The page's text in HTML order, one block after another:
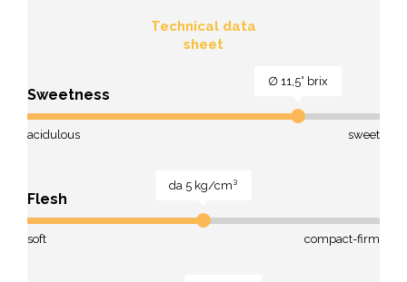
Technical data
sheet
Sweetness
∅ 11,5° brix
acidulous sweet
Flesh
da 5 kg/cm³
soft compact-firm